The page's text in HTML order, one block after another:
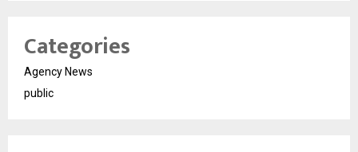
Categories
Agency News
public